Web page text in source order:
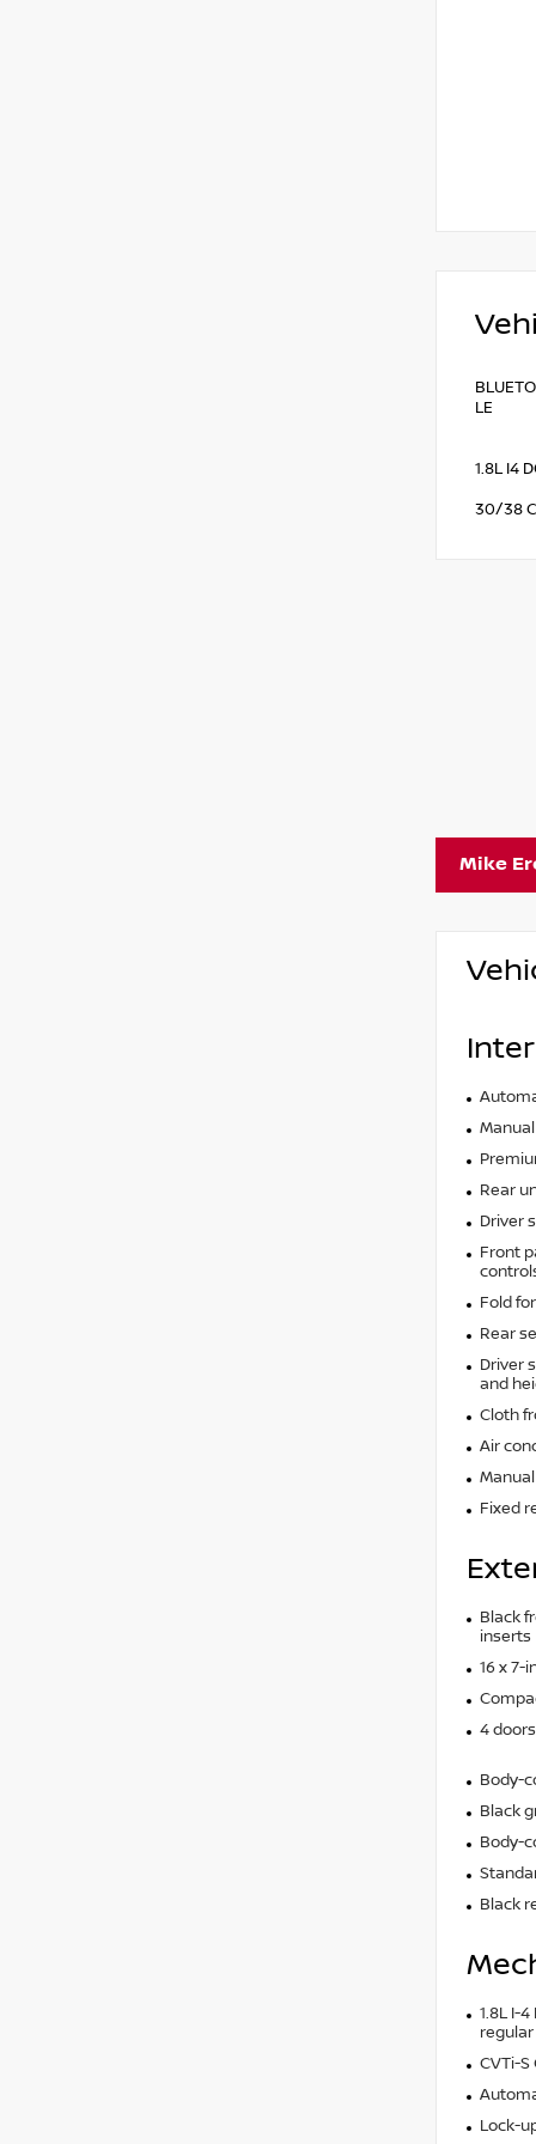
LE
1.8L I4
30/38
Mike
Rear
Driver
Front
Fold
Rear
Driver
and
Cloth
Air
Fixed
Black
inserts
16 x 7-
4 doors
Body-
Black
Body-
Black
1.8L I-
regular
CVTi-S
Lock-